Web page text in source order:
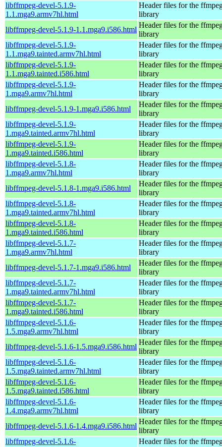
libffmpeg-devel-5.1.9-
1.1.mga9.armv7hl.html
Header files for the
library
libffmpeg-devel-5.1.9-1.1.mga9.i586.html
Header files for the
library
libffmpeg-devel-5.1.9-
1.1.mga9.tainted.armv7hl.html
Header files for the
library
libffmpeg-devel-5.1.9-
1.1.mga9.tainted.i586.html
Header files for the
library
libffmpeg-devel-5.1.9-
1.mga9.armv7hl.html
Header files for the
library
libffmpeg-devel-5.1.9-1.mga9.i586.html
Header files for the
library
libffmpeg-devel-5.1.9-
1.mga9.tainted.armv7hl.html
Header files for the
library
libffmpeg-devel-5.1.9-
1.mga9.tainted.i586.html
Header files for the
library
libffmpeg-devel-5.1.8-
1.mga9.armv7hl.html
Header files for the
library
libffmpeg-devel-5.1.8-1.mga9.i586.html
Header files for the
library
libffmpeg-devel-5.1.8-
1.mga9.tainted.armv7hl.html
Header files for the
library
libffmpeg-devel-5.1.8-
1.mga9.tainted.i586.html
Header files for the
library
libffmpeg-devel-5.1.7-
1.mga9.armv7hl.html
Header files for the
library
libffmpeg-devel-5.1.7-1.mga9.i586.html
Header files for the
library
libffmpeg-devel-5.1.7-
1.mga9.tainted.armv7hl.html
Header files for the
library
libffmpeg-devel-5.1.7-
1.mga9.tainted.i586.html
Header files for the
library
libffmpeg-devel-5.1.6-
1.5.mga9.armv7hl.html
Header files for the
library
libffmpeg-devel-5.1.6-1.5.mga9.i586.html
Header files for the
library
libffmpeg-devel-5.1.6-
1.5.mga9.tainted.armv7hl.html
Header files for the
library
libffmpeg-devel-5.1.6-
1.5.mga9.tainted.i586.html
Header files for the
library
libffmpeg-devel-5.1.6-
1.4.mga9.armv7hl.html
Header files for the
library
libffmpeg-devel-5.1.6-1.4.mga9.i586.html
Header files for the
library
libffmpeg-devel-5.1.6-
Header files for the